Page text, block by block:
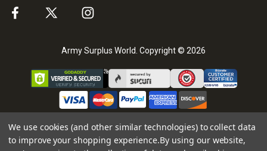
Army Surplus World. Copyright © 2026
We use cookies (and other similar technologies) to collect data
to improve your shopping experience.By using our website,